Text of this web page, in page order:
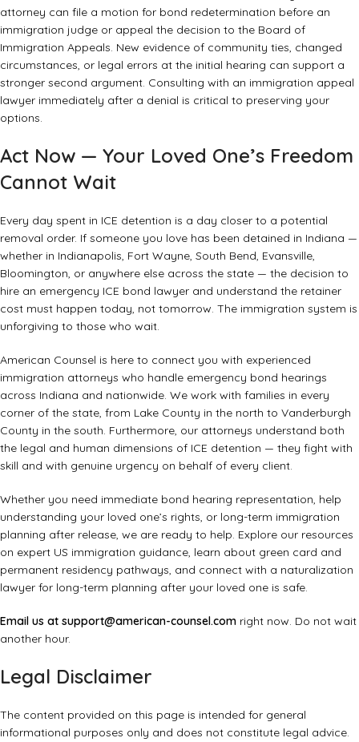
attorney can file a motion for bond redetermination before an
immigration judge or appeal the decision to the Board of
Immigration Appeals. New evidence of community ties, changed
circumstances, or legal errors at the initial hearing can support a
stronger second argument. Consulting with an immigration appeal
lawyer immediately after a denial is critical to preserving your
options.
Act Now — Your Loved One’s Freedom
Cannot Wait
Every day spent in ICE detention is a day closer to a potential
removal order. If someone you love has been detained in Indiana —
whether in Indianapolis, Fort Wayne, South Bend, Evansville,
Bloomington, or anywhere else across the state — the decision to
hire an emergency ICE bond lawyer and understand the retainer
cost must happen today, not tomorrow. The immigration system is
unforgiving to those who wait.
American Counsel is here to connect you with experienced
immigration attorneys who handle emergency bond hearings
across Indiana and nationwide. We work with families in every
corner of the state, from Lake County in the north to Vanderburgh
County in the south. Furthermore, our attorneys understand both
the legal and human dimensions of ICE detention — they fight with
skill and with genuine urgency on behalf of every client.
Whether you need immediate bond hearing representation, help
understanding your loved one’s rights, or long-term immigration
planning after release, we are ready to help. Explore our resources
on expert US immigration guidance, learn about green card and
permanent residency pathways, and connect with a naturalization
lawyer for long-term planning after your loved one is safe.
Email us at support@american-counsel.com right now. Do not wait
another hour.
Legal Disclaimer
The content provided on this page is intended for general
informational purposes only and does not constitute legal advice.